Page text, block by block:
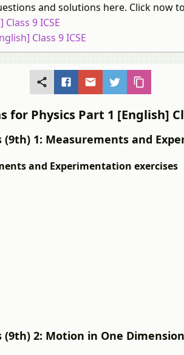
and solutions here. Click now
9 ICSE
Class 9 ICSE
Physics Part 1 [English]
(9th) 1: Measurements and
and Experimentation exercises
(9th) 2: Motion in One Dimension